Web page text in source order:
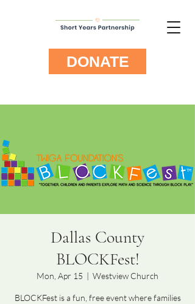
DONATE
Dallas County
BLOCKFest!
Mon, Apr 15
  |
Westview Church
BLOCKFest is a fun, free event where families